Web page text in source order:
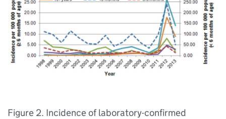
Figure 2. Incidence of laboratory-confirmed